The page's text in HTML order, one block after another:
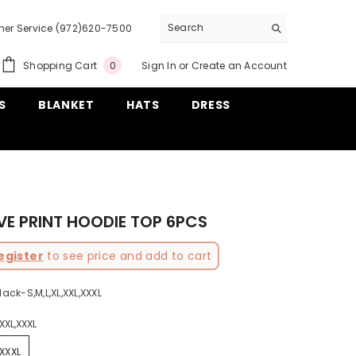
Service (972)620-7500
Shopping Cart 00
Sign In or Create an Account
BLANKET HATS
DRESS
PRINT HOODIE TOP 6PCS
to see price and add to cart
S,M,L,XL,XXL,XXXL